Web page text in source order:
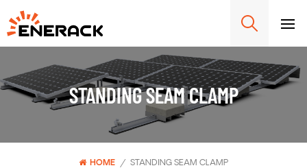
STANDING SEAM CLAMP
HOME / STANDING SEAM CLAMP